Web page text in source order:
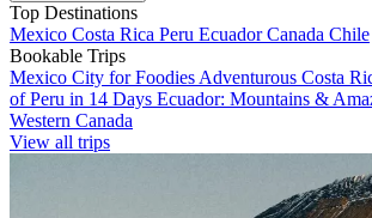
Top Destinations
Mexico Costa Rica Peru EcuadorCanada Chile
Bookable Trips
Mexico City for Foodies Adventurous Costa
of Peru in 14 Days Ecuador: Mountains &
Western Canada
View all trips